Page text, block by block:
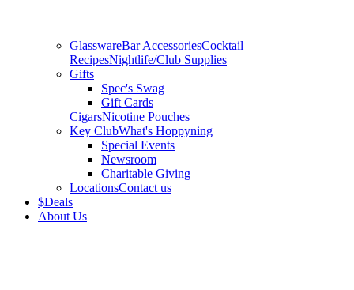
GlasswareBar AccessoriesCocktail
RecipesNightlife/Club Supplies
Gifts
Spec's Swag
Gift Cards
CigarsNicotine Pouches
Key ClubWhat's Hoppyning
Special Events
Newsroom
Charitable Giving
LocationsContact us
$Deals
About Us